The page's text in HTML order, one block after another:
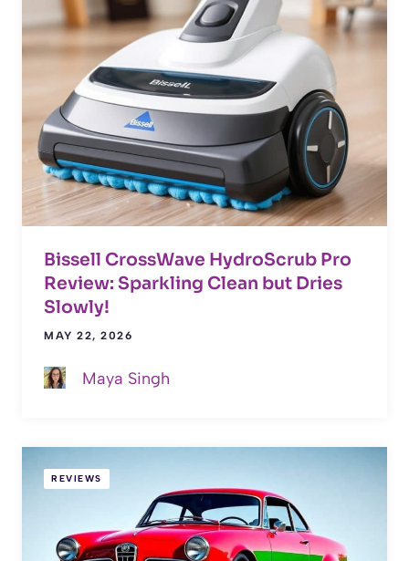
Bissell CrossWave HydroScrub Pro
Review: Sparkling Clean but Dries
Slowly!
MAY 22, 2026
Maya Singh
REVIEWS